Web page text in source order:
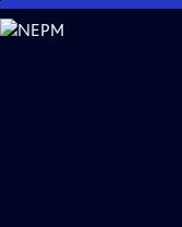
Skip
to